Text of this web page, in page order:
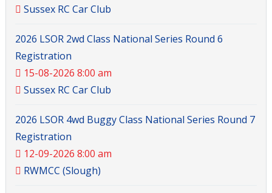
Sussex RC Car Club
2026 LSOR 2wd Class National Series Round 6
Registration
15-08-2026 8:00 am
Sussex RC Car Club
2026 LSOR 4wd Buggy Class National Series Round 7
Registration
12-09-2026 8:00 am
RWMCC (Slough)